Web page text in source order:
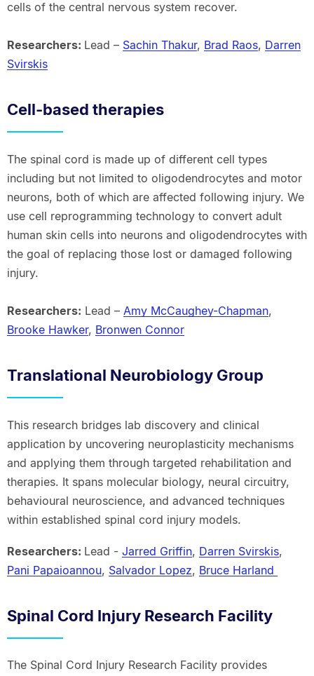
cells of the central nervous system recover.
Researchers: Lead – Sachin Thakur, Brad Raos, Darren
Svirskis
Cell-based therapies
The spinal cord is made up of different cell types
including but not limited to oligodendrocytes and motor
neurons, both of which are affected following injury. We
use cell reprogramming technology to convert adult
human skin cells into neurons and oligodendrocytes with
the goal of replacing those lost or damaged following
injury.
Researchers: Lead – Amy McCaughey-Chapman,
Brooke Hawker, Bronwen Connor
Translational Neurobiology Group
This research bridges lab discovery and clinical
application by uncovering neuroplasticity mechanisms
and applying them through targeted rehabilitation and
therapies. It spans molecular biology, neural circuitry,
behavioural neuroscience, and advanced techniques
within established spinal cord injury models.
Researchers: Lead - Jarred Griffin, Darren Svirskis,
Pani Papaioannou, Salvador Lopez, Bruce Harland
Spinal Cord Injury Research Facility
The Spinal Cord Injury Research Facility provides